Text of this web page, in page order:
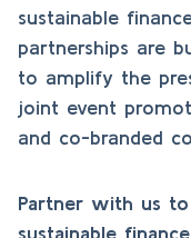
sustainable
partnerships are
to amplify the
joint event
and co-branded
Partner with us
sustainable